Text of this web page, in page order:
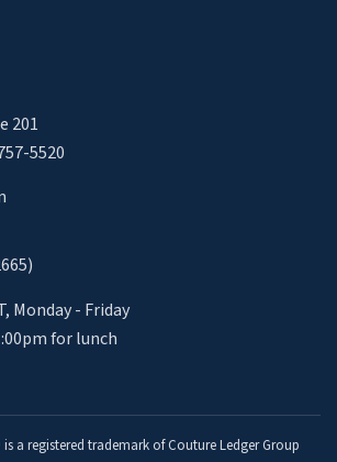
201
5520
Monday - Friday
for lunch
is a registered trademark of Couture Ledger Group